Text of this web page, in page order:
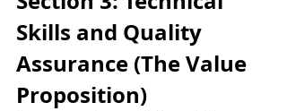
Skills and Quality
Assurance (The Value
Proposition)